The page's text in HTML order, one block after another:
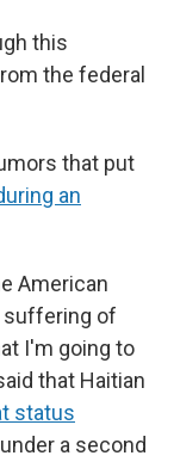
this
the federal
that put
an
American
suffering of
I'm going to
that Haitian
status
a second